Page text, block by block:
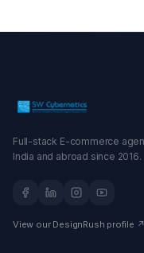
Full-stack E-commerce
India and abroad since 2016.
View our DesignRush profile ↗